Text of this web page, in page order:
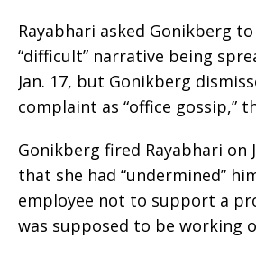
Rayabhari asked Gonikberg
“difficult” narrative being
Jan. 17, but Gonikberg
complaint as “office gossip,”
Gonikberg fired Rayabhari on
that she had “undermined”
employee not to support a
was supposed to be working